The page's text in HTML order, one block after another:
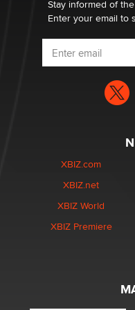
Stay informed of
Enter your email to
XBIZ.com
XBIZ.net
XBIZ World
XBIZ Premiere